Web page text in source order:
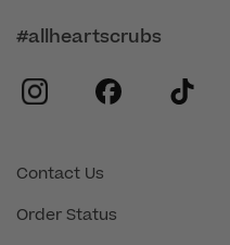
Contact Us
Order Status
#allheartscrubs
instagram
facebook